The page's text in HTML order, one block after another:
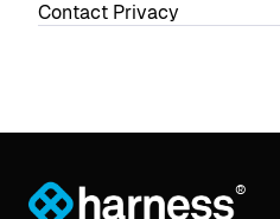
Contact Privacy
®